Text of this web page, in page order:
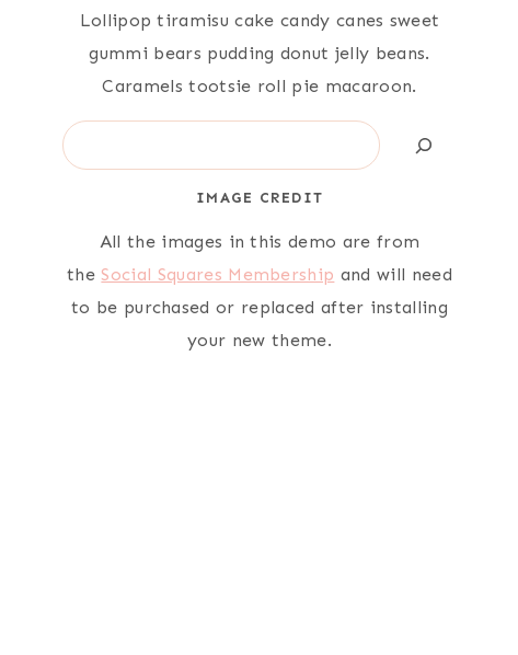
Lollipop tiramisu cake candy canes sweet
gummi bears pudding donut jelly beans.
Caramels tootsie roll pie macaroon.
Search
IMAGE CREDIT
All the images in this demo are from
the Social Squares Membership and will need
to be purchased or replaced after installing
your new theme.